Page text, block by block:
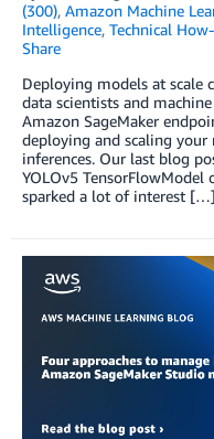
(300), Amazon Machine
Intelligence, Technical
Share
Deploying models at scale
data scientists and
Amazon SageMaker
deploying and scaling your
inferences. Our last blog
YOLOv5 TensorFlowModel
sparked a lot of interest […]